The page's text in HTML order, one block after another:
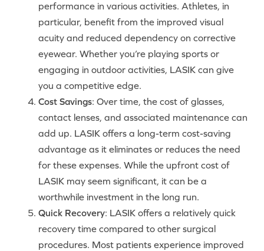
performance in various activities. Athletes, in
particular, benefit from the improved visual
acuity and reduced dependency on corrective
eyewear. Whether you’re playing sports or
engaging in outdoor activities, LASIK can give
you a competitive edge.
Cost Savings: Over time, the cost of glasses,
contact lenses, and associated maintenance can
add up. LASIK offers a long-term cost-saving
advantage as it eliminates or reduces the need
for these expenses. While the upfront cost of
LASIK may seem significant, it can be a
worthwhile investment in the long run.
Quick Recovery: LASIK offers a relatively quick
recovery time compared to other surgical
procedures. Most patients experience improved